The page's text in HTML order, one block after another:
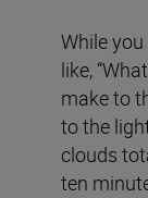
While
like,
make to
to the
clouds
ten